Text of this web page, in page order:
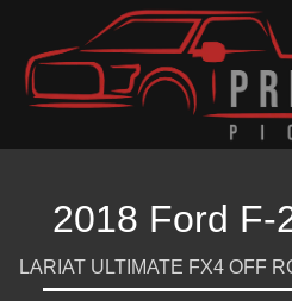
2018 Ford F-
LARIAT ULTIMATE FX4 OFF